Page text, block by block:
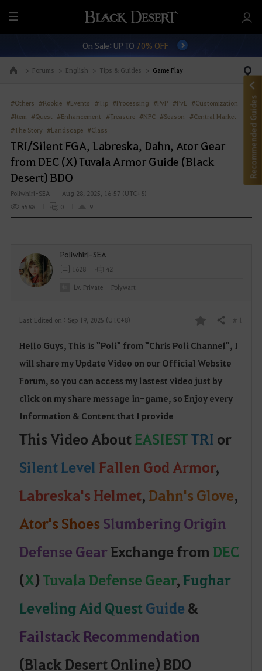
M
e
On Sale: UP TO 70% OFF
Go to the main page Forums English Tips & Guides Game Play
#Others #Rookie #Events #Tip #Processing #PvP #PvE #Customization
#Item #Quest #Enhancement #Treasure #NPC #Season #Central Market
#The Story #Landscape #Class
TRI/Silent FGA, Labreska, Dahn, Ator Gear
from DEC (X) Tuvala Armor Guide (Black
Desert) BDO
Poliwhirl-SEA
Aug 28, 2025, 16:57 (UTC+8)
4588
0 9
Last Edited on : Sep 19, 2025 (UTC+8)
a
v
o
i
t
e
Share # 1
Hello Guys, This is "Poli" from "Chris Poli Channel", I
will share my Update Video on our Official Website
Forum, so you can access my lastest video just by
click on my share message in-game, so Enjoy every
Information & Content that I provide
This Video AboutEASIESTTRI or
SilentLevelFallen God Armor,
Labreska's Helmet,Dahn's Glove,
Ator's Shoes Slumbering Origin
Defense GearExchange from DEC
(X)Tuvala Defense Gear,Fughar
Leveling Aid Quest Guide &
Failstack Recommendation
(Black Desert Online) BDO
Poliwhirl-SEA
1628 42
Lv. Private Polywart
Recommended Guides